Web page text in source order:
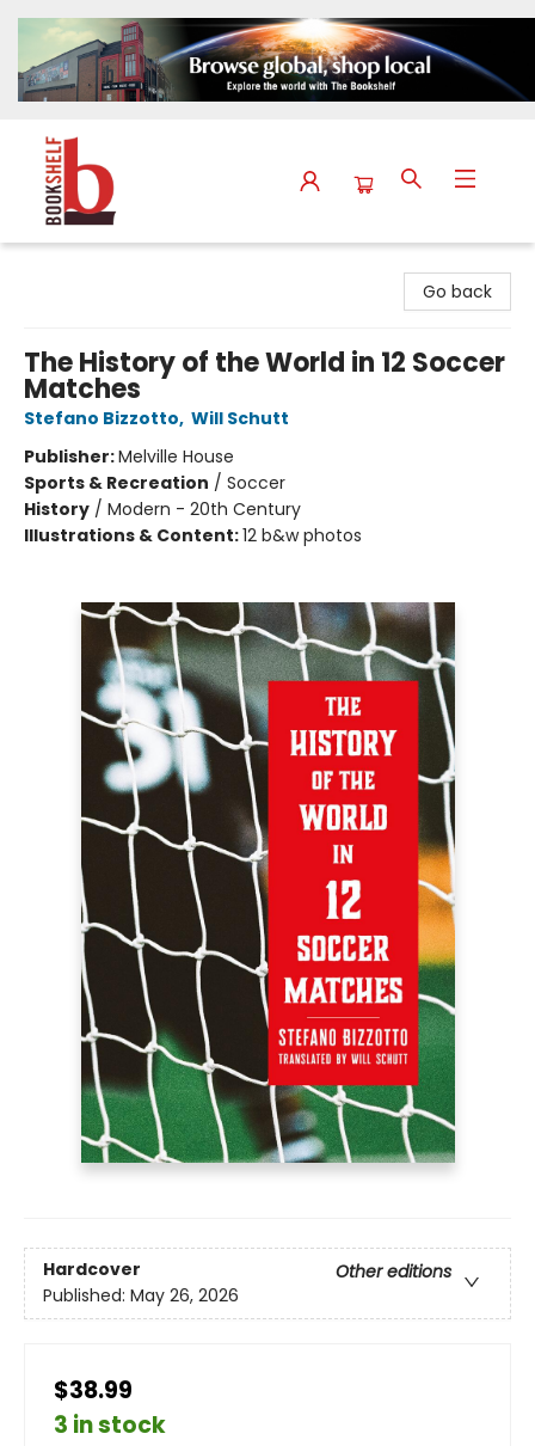
Go back
The History of the World in 12 Soccer
Matches
Stefano Bizzotto, Will Schutt
Publisher:Melville House
Sports & Recreation / Soccer
History / Modern - 20th Century
Illustrations & Content:12 b&w photos
Hardcover
Other editions
Published: May 26, 2026
$38.99
3 in stock